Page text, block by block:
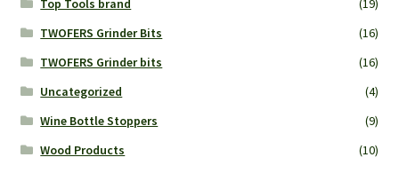
Top Tools brand
(19)
TWOFERS Grinder Bits
(16)
TWOFERS Grinder bits
(16)
Uncategorized
(4)
Wine Bottle Stoppers
(9)
Wood Products
(10)